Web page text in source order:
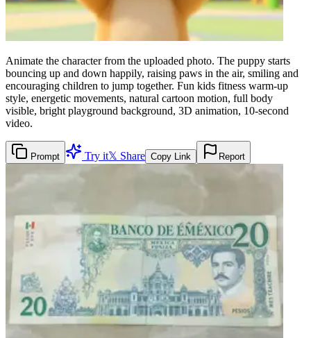
Animate the character from the uploaded photo. The puppy starts
bouncing up and down happily, raising paws in the air, smiling and
encouraging children to jump together. Fun kids fitness warm-up
style, energetic movements, natural cartoon motion, full body
visible, bright playground background, 3D animation, 10-second
video.
Prompt Try it𝕏 Share Copy Link Report